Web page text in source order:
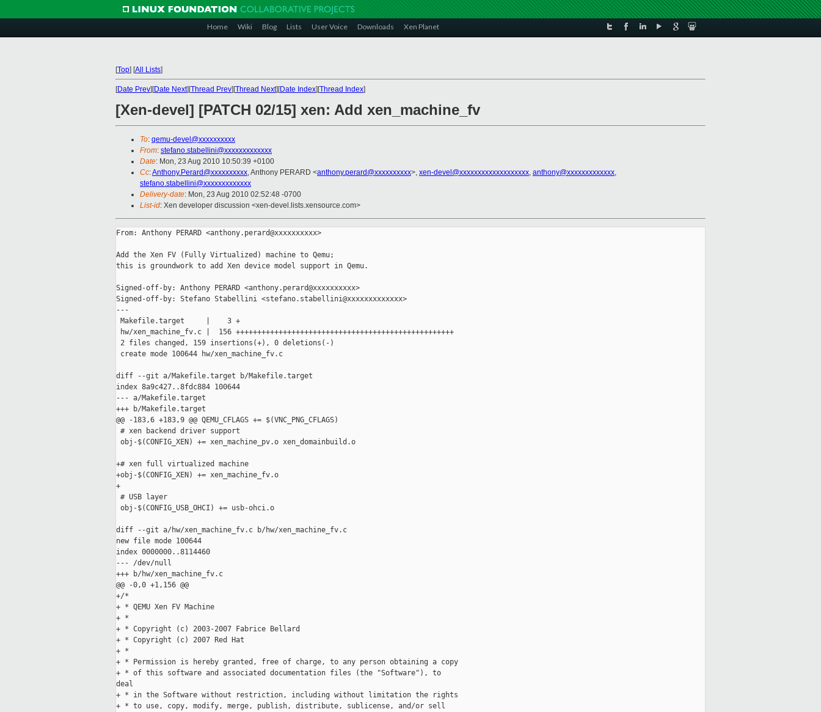
Home Wiki Blog Lists User Voice Downloads Xen Planet
[Top] [All Lists]
[Date Prev][Date Next][Thread Prev][Thread Next][Date Index][Thread Index]
[Xen-devel] [PATCH 02/15] xen: Add xen_machine_fv
To: qemu-devel@xxxxxxxxxx
From: stefano.stabellini@xxxxxxxxxxxxx
Date: Mon, 23 Aug 2010 10:50:39 +0100
Cc:Anthony.Perard@xxxxxxxxxx, Anthony PERARD <anthony.perard@xxxxxxxxxx>, xen-devel@xxxxxxxxxxxxxxxxxxx, anthony@xxxxxxxxxxxxx,
stefano.stabellini@xxxxxxxxxxxxx
Delivery-date: Mon, 23 Aug 2010 02:52:48 -0700
List-id: Xen developer discussion <xen-devel.lists.xensource.com>
From: Anthony PERARD <anthony.perard@xxxxxxxxxx>
Add the Xen FV (Fully Virtualized) machine to Qemu;
this is groundwork to add Xen device model support in Qemu.
Signed-off-by: Anthony PERARD <anthony.perard@xxxxxxxxxx>
Signed-off-by: Stefano Stabellini <stefano.stabellini@xxxxxxxxxxxxx>
---
Makefile.target     |    3 +
hw/xen_machine_fv.c |  156 +++++++++++++++++++++++++++++++++++++++++++++++++++
2 files changed, 159 insertions(+), 0 deletions(-)
create mode 100644 hw/xen_machine_fv.c
diff --git a/Makefile.target b/Makefile.target
index 8a9c427..8fdc884 100644
--- a/Makefile.target
+++ b/Makefile.target
@@ -183,6 +183,9 @@ QEMU_CFLAGS += $(VNC_PNG_CFLAGS)
# xen backend driver support
obj-$(CONFIG_XEN) += xen_machine_pv.o xen_domainbuild.o
+# xen full virtualized machine
+obj-$(CONFIG_XEN) += xen_machine_fv.o
+
# USB layer
obj-$(CONFIG_USB_OHCI) += usb-ohci.o
diff --git a/hw/xen_machine_fv.c b/hw/xen_machine_fv.c
new file mode 100644
index 0000000..8114460
--- /dev/null
+++ b/hw/xen_machine_fv.c
@@ -0,0 +1,156 @@
+/*
+ * QEMU Xen FV Machine
+ *
+ * Copyright (c) 2003-2007 Fabrice Bellard
+ * Copyright (c) 2007 Red Hat
+ *
+ * Permission is hereby granted, free of charge, to any person obtaining a copy
+ * of this software and associated documentation files (the "Software"), to
deal
+ * in the Software without restriction, including without limitation the rights
+ * to use, copy, modify, merge, publish, distribute, sublicense, and/or sell